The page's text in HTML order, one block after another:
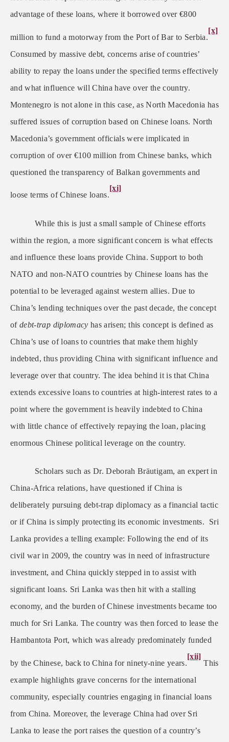
advantage of these loans, where it borrowed over€800
million to fund a motorway from the Port of Bar to Serbia.
[x]
Consumed by massive debt, concerns arise of countries’
ability to repay the loans under the specified terms effectively
and what influence will China have over the country.
Montenegro is not alone in this case, as North Macedonia has
suffered issues of corruption based on Chinese loans. North
Macedonia’s government officials were implicated in
corruption of over €100 million from Chinese banks, which
questioned the transparency of Balkan governments and
loose terms of Chinese loans.
[xi]
While this is just a small sample of Chinese efforts
within the region, a more significant concern is what effects
and influence these loans provide China. Support to both
NATO and non-NATO countries by Chinese loans has the
potential to be leveraged against western allies. Due to
China’s lending techniques over the past decade, the concept
ofdebt-trap diplomacy has arisen; this concept is defined as
China’s use of loans to countries that make them highly
indebted, thus providing China with significant influence and
leverage over that country. The idea behind it is that China
extends excessive loans to countries at high-interest rates to a
point where the government is heavily indebted to China
with little chance of effectively repaying the loan, placing
enormous Chinese political leverage on the country.
Scholars such as Dr. Deborah Bräutigam, an expert in
China-Africa relations, have questioned if China is
deliberately pursuing debt-trap diplomacy as a financial tactic
or if China is simply protecting its economic investments. Sri
Lanka provides a telling example: Following the end of its
civil war in 2009, the country was in need of infrastructure
investment, and China quickly stepped in to assist with
significant loans. Sri Lanka was then hit with a stalling
economy, and the burden of Chinese investments became too
much for Sri Lanka. The country was then forced to lease the
Hambantota Port, which was already predominately funded
by the Chinese, back to China for ninety-nine years.
[xii]
This
example highlights grave concerns for the international
community, especially countries engaging in financial loans
from China. Moreover, the leverage China had over Sri
Lanka to lease the port raises the question of a country’s